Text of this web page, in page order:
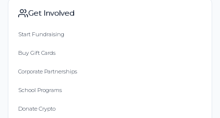
Get Involved
Start Fundraising
Buy Gift Cards
Corporate Partnerships
School Programs
Donate Crypto